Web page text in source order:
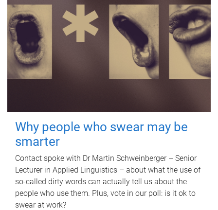
Why people who swear may be
smarter
Contact spoke with Dr Martin Schweinberger – Senior
Lecturer in Applied Linguistics – about what the use of
so-called dirty words can actually tell us about the
people who use them. Plus, vote in our poll: is it ok to
swear at work?